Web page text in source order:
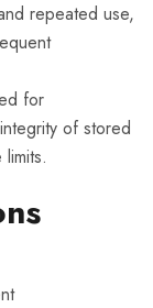
repeated use,
for
of stored